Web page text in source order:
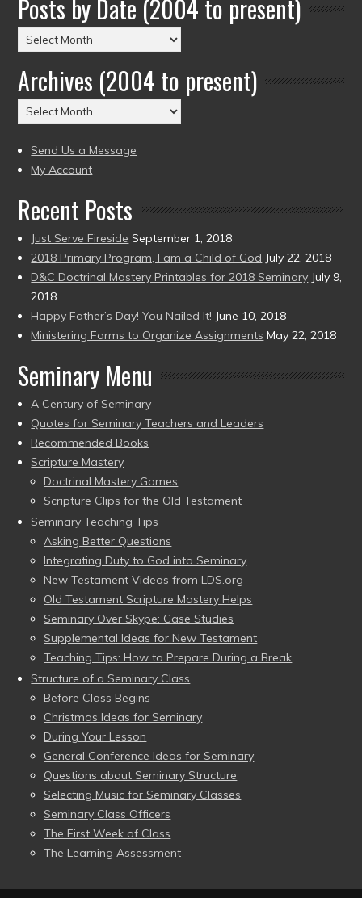
Posts by Date (2004 to present)
Posts
by
Date
(2004
to
Archives (2004 to present)
Archives
(2004
to
present)
Send Us a Message
My Account
Recent Posts
Just Serve Fireside September 1, 2018
2018 Primary Program, I am a Child of God July 22, 2018
D&C Doctrinal Mastery Printables for 2018 Seminary July 9,
2018
Happy Father’s Day! You Nailed It! June 10, 2018
Ministering Forms to Organize Assignments May 22, 2018
Seminary Menu
A Century of Seminary
Quotes for Seminary Teachers and Leaders
Recommended Books
Scripture Mastery
Doctrinal Mastery Games
Scripture Clips for the Old Testament
Seminary Teaching Tips
Asking Better Questions
Integrating Duty to God into Seminary
New Testament Videos from LDS.org
Old Testament Scripture Mastery Helps
Seminary Over Skype: Case Studies
Supplemental Ideas for New Testament
Teaching Tips: How to Prepare During a Break
Structure of a Seminary Class
Before Class Begins
Christmas Ideas for Seminary
During Your Lesson
General Conference Ideas for Seminary
Questions about Seminary Structure
Selecting Music for Seminary Classes
Seminary Class Officers
The First Week of Class
The Learning Assessment